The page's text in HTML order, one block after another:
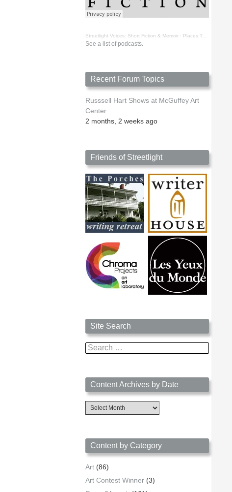
Streetlight Voices: Short Fiction & Memoir · Places To Go Things To See by Richard D. Key
See a list of podcasts.
Recent Forum Topics
Russsell Hart Shows at McGuffey Art
Center
2 months, 2 weeks ago
Friends of Streetlight
Site Search
Search
for:
Content Archives by Date
Content
Archives
Content by Category
Art (86)
Art Contest Winner (3)